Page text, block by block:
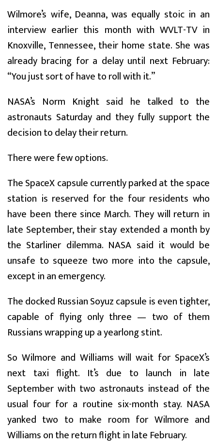
Wilmore’s wife, Deanna, was equally stoic in an
interview earlier this month with WVLT-TV in
Knoxville, Tennessee, their home state. She was
already bracing for a delay until next February:
“You just sort of have to roll with it.”
NASA’s Norm Knight said he talked to the
astronauts Saturday and they fully support the
decision to delay their return.
There were few options.
The SpaceX capsule currently parked at the space
station is reserved for the four residents who
have been there since March. They will return in
late September, their stay extended a month by
the Starliner dilemma. NASA said it would be
unsafe to squeeze two more into the capsule,
except in an emergency.
The docked Russian Soyuz capsule is even tighter,
capable of flying only three — two of them
Russians wrapping up a yearlong stint.
So Wilmore and Williams will wait for SpaceX’s
next taxi flight. It’s due to launch in late
September with two astronauts instead of the
usual four for a routine six-month stay. NASA
yanked two to make room for Wilmore and
Williams on the return flight in late February.